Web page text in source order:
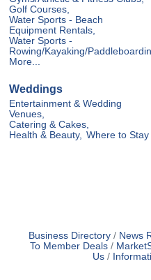
Golf Courses,
Water Sports - Beach
Equipment Rentals,
Water Sports -
Rowing/Kayaking/
More...
Weddings
Entertainment & Wedding
Venues,
Catering & Cakes,
Health & Beauty, Where to Stay
Business Directory News
To Member Deals
Us